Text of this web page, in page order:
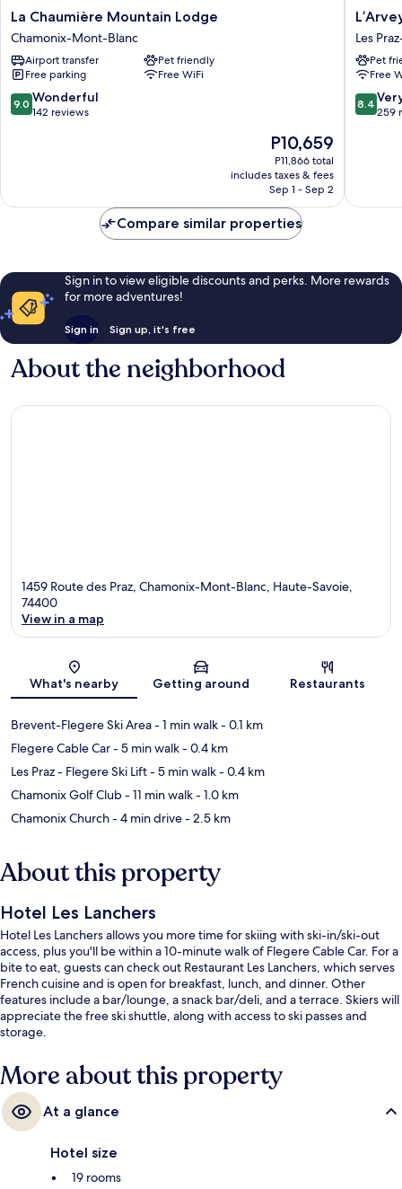
La
Chaumière
Mountain
Lodge
Chamonix-
Mont-
Blanc
La Chaumière Mountain Lodge
Chamonix-Mont-Blanc
Airport transfer
Pet friendly
Free parking
Free WiFi
9.0
out
9.0 Wonderful
142 reviews
The
price
is
P10,659
P10,659
P11,866 total
includes taxes & fees
Sep 1 - Sep 2
Open
House
Les
Praz-
de-
Les
Pet
Free
8.4
out
reviews
8.4
259
Compare similar properties
Sign in to view eligible discounts and perks. More rewards
for more adventures!
Sign in Sign up, it's free
About the neighborhood
1459 Route des Praz, Chamonix-Mont-Blanc, Haute-Savoie,
74400
View in a map
What's nearby Getting around Restaurants
Brevent-Flegere Ski Area- 1 min walk- 0.1 km
Flegere Cable Car- 5 min walk- 0.4 km
Les Praz - Flegere Ski Lift- 5 min walk- 0.4 km
Chamonix Golf Club- 11 min walk- 1.0 km
Chamonix Church- 4 min drive- 2.5 km
About this property
Hotel Les Lanchers
Hotel Les Lanchers allows you more time for skiing with ski-in/ski-out
access, plus you'll be within a 10-minute walk of Flegere Cable Car. For a
bite to eat, guests can check out Restaurant Les Lanchers, which serves
French cuisine and is open for breakfast, lunch, and dinner. Other
features include a bar/lounge, a snack bar/deli, and a terrace. Skiers will
appreciate the free ski shuttle, along with access to ski passes and
storage.
More about this property
At a glance
Hotel size
19 rooms